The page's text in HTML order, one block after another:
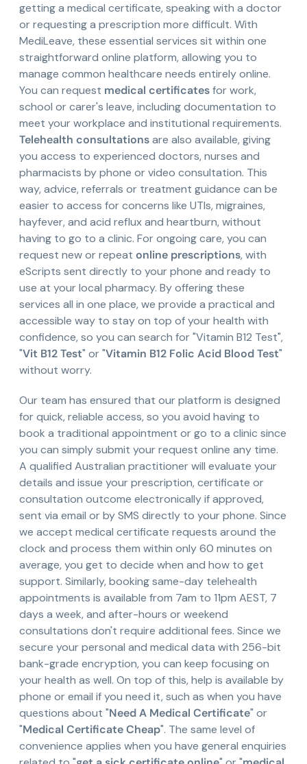
getting a medical certificate, speaking with a doctor
or requesting a prescription more difficult. With
MediLeave, these essential services sit within one
straightforward online platform, allowing you to
manage common healthcare needs entirely online.
You can request medical certificatesfor work,
school or carer's leave, including documentation to
meet your workplace and institutional requirements.
Telehealth consultationsare also available, giving
you access to experienced doctors, nurses and
pharmacists by phone or video consultation. This
way, advice, referrals or treatment guidance can be
easier to access for concerns like UTIs, migraines,
hayfever, and acid reflux and heartburn, without
having to go to a clinic. For ongoing care, you can
request new or repeat online prescriptions, with
eScripts sent directly to your phone and ready to
use at your local pharmacy. By offering these
services all in one place, we provide a practical and
accessible way to stay on top of your health with
confidence, so you can search for "Vitamin B12 Test",
"Vit B12 Test" or "Vitamin B12 Folic Acid Blood Test"
without worry.
Our team has ensured that our platform is designed
for quick, reliable access, so you avoid having to
book a traditional appointment or go to a clinic since
you can simply submit your request online any time.
A qualified Australian practitioner will evaluate your
details and issue your prescription, certificate or
consultation outcome electronically if approved,
sent via email or by SMS directly to your phone. Since
we accept medical certificate requests around the
clock and process them within only 60 minutes on
average, you get to decide when and how to get
support. Similarly, booking same-day telehealth
appointments is available from 7am to 11pm AEST, 7
days a week, and after-hours or weekend
consultations don't require additional fees. Since we
secure your personal and medical data with 256-bit
bank-grade encryption, you can keep focusing on
your health as well. On top of this, help is available by
phone or email if you need it, such as when you have
questions about "Need A Medical Certificate" or
"Medical Certificate Cheap". The same level of
convenience applies when you have general enquiries